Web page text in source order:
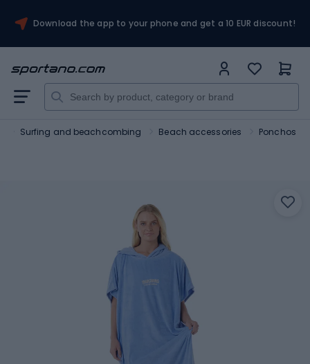
Download the app to your phone and get a 10 EUR discount!
Surfing and beachcombing Beach accessories Ponchos